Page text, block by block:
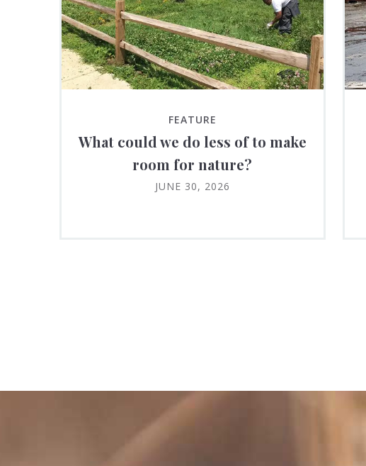
FEATURE
What could we do less of to make
room for nature?
JUNE 30, 2026